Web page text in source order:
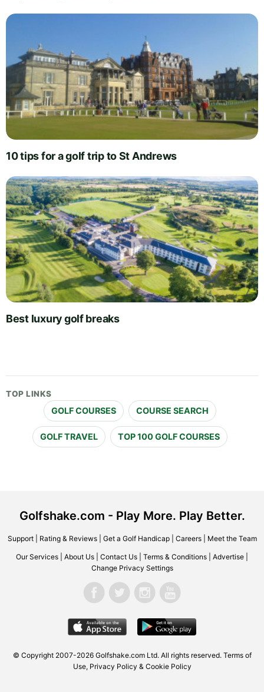
10 tips for a golf trip to St Andrews
Best luxury golf breaks
TOP LINKS
GOLF COURSES COURSE SEARCH
GOLF TRAVEL TOP 100 GOLF COURSES
Golfshake.com - Play More. Play Better.
Support| Rating & Reviews| Get a Golf Handicap| Careers| Meet the Team
Our Services About Us Contact Us Terms & Conditions Advertise
Change Privacy Settings
© Copyright 2007-2026 Golfshake.com Ltd. All rights reserved. Terms of
Use, Privacy Policy & Cookie Policy